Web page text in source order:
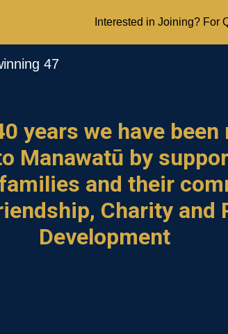
Skip to main content
Interested in Joining? For
47
years we have been
Manawatū by
and their
Charity and
Development